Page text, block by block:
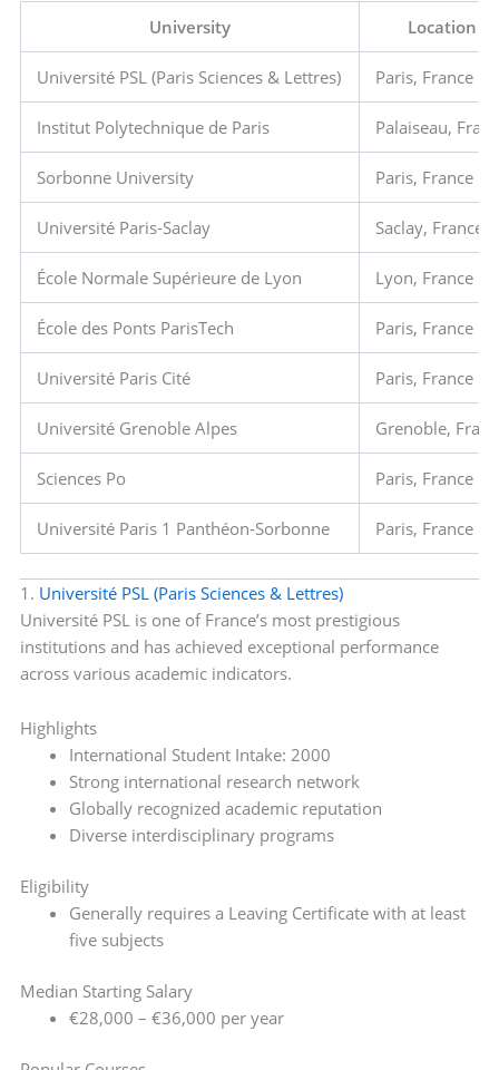
University
Location
Université PSL (Paris Sciences & Lettres) Paris, France
Institut Polytechnique de Paris Palaiseau,
Sorbonne University Paris, France
Université Paris-Saclay Saclay, France
École Normale Supérieure de Lyon Lyon, France
École des Ponts ParisTech Paris, France
Université Paris Cité Paris, France
Université Grenoble Alpes Grenoble,
Sciences Po Paris, France
Université Paris 1 Panthéon-Sorbonne Paris, France
1. Université PSL (Paris Sciences & Lettres)
Université PSL is one of France’s most prestigious
institutions and has achieved exceptional performance
across various academic indicators.
Highlights
International Student Intake: 2000
Strong international research network
Globally recognized academic reputation
Diverse interdisciplinary programs
Eligibility
Generally requires a Leaving Certificate with at least
five subjects
Median Starting Salary
€28,000 – €36,000 per year